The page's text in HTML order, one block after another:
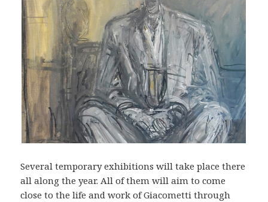
Several temporary exhibitions will take place there
all along the year. All of them will aim to come
close to the life and work of Giacometti through